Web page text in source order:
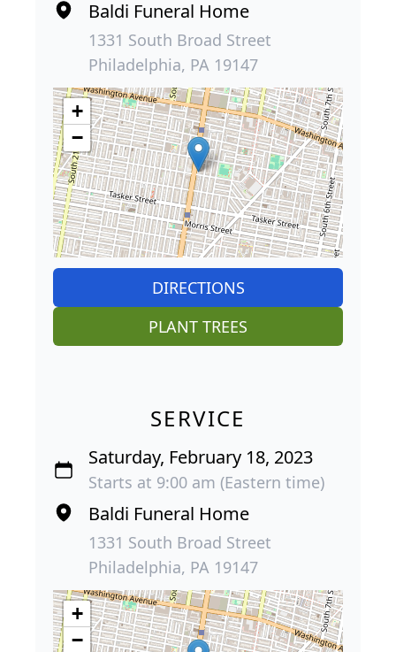
Baldi Funeral Home
1331 South Broad Street
Philadelphia, PA 19147
+
−
DIRECTIONS
PLANT TREES
SERVICE
Saturday, February 18, 2023
Starts at 9:00 am (Eastern time)
Baldi Funeral Home
1331 South Broad Street
Philadelphia, PA 19147
+
−